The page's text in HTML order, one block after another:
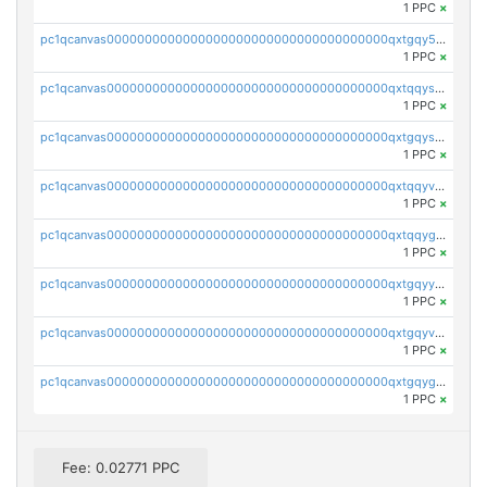
1 PPC ×
pc1qcanvas0000000000000000000000000000000000000qxtgqy5zs58ak2u
1 PPC ×
pc1qcanvas0000000000000000000000000000000000000qxtqqyszsh5eq7g
1 PPC ×
pc1qcanvas0000000000000000000000000000000000000qxtgqyszsu0sc48
1 PPC ×
pc1qcanvas0000000000000000000000000000000000000qxtqqyvzsx9nr3m
1 PPC ×
pc1qcanvas0000000000000000000000000000000000000qxtqqygzswd7dwq
1 PPC ×
pc1qcanvas0000000000000000000000000000000000000qxtgqyyzsawq8dt
1 PPC ×
pc1qcanvas0000000000000000000000000000000000000qxtgqyvzsd76m65
1 PPC ×
pc1qcanvas0000000000000000000000000000000000000qxtgqygzs9kh490
1 PPC ×
Fee: 0.02771 PPC